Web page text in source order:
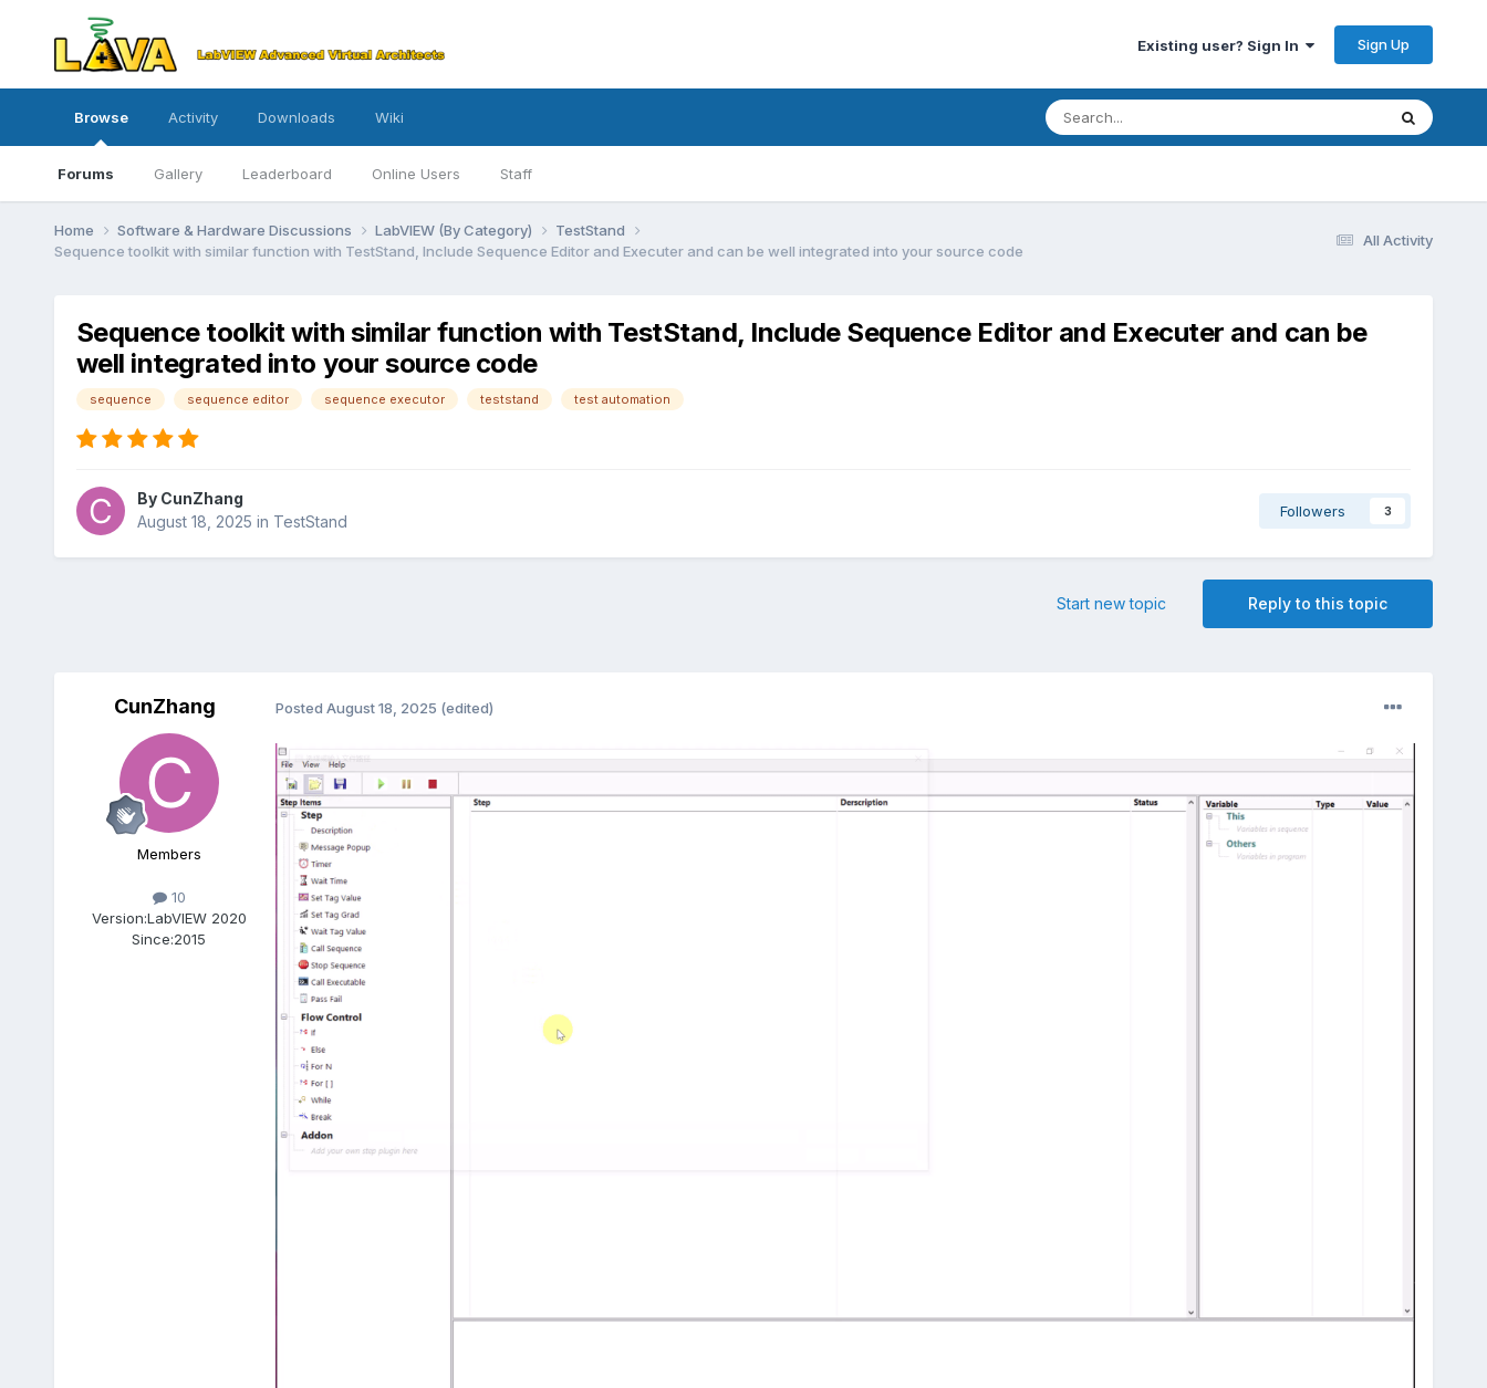
Existing user? Sign In Sign Up
Browse
Forums Gallery Leaderboard Online Users Staff
Activity Downloads Wiki
All Activity
Home Software & Hardware Discussions LabVIEW (By Category)
TestStand
Sequence toolkit with similar function with TestStand, Include Sequence Editor and Executer and can be well integrated into your source code
Sequence toolkit with similar function with TestStand, Include Sequence Editor and Executer and can be
well integrated into your source code
sequence sequence editor sequence executor teststand test automation
By CunZhang
August 18, 2025 in TestStand
Followers 3
Reply to this topic
Start new topic
CunZhang
Members
10
Version:LabVIEW 2020
Since:2015
Posted August 18, 2025 (edited)